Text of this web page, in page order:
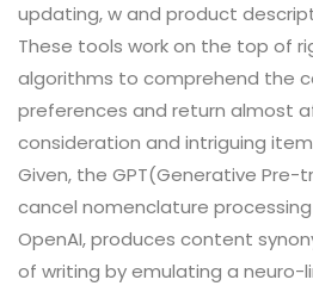
updating, w and product
These tools work on the top of
algorithms to comprehend the
preferences and return almost
consideration and intriguing
Given, the GPT(Generative Pre-
cancel nomenclature
OpenAI, produces content
of writing by emulating a neuro-